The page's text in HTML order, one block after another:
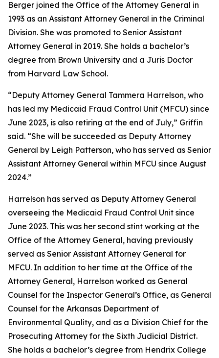
Berger joined the Office of the Attorney General in
1993 as an Assistant Attorney General in the Criminal
Division. She was promoted to Senior Assistant
Attorney General in 2019. She holds a bachelor’s
degree from Brown University and a Juris Doctor
from Harvard Law School.
“Deputy Attorney General Tammera Harrelson, who
has led my Medicaid Fraud Control Unit (MFCU) since
June 2023, is also retiring at the end of July,” Griffin
said. “She will be succeeded as Deputy Attorney
General by Leigh Patterson, who has served as Senior
Assistant Attorney General within MFCU since August
2024.”
Harrelson has served as Deputy Attorney General
overseeing the Medicaid Fraud Control Unit since
June 2023. This was her second stint working at the
Office of the Attorney General, having previously
served as Senior Assistant Attorney General for
MFCU. In addition to her time at the Office of the
Attorney General, Harrelson worked as General
Counsel for the Inspector General’s Office, as General
Counsel for the Arkansas Department of
Environmental Quality, and as a Division Chief for the
Prosecuting Attorney for the Sixth Judicial District.
She holds a bachelor’s degree from Hendrix College